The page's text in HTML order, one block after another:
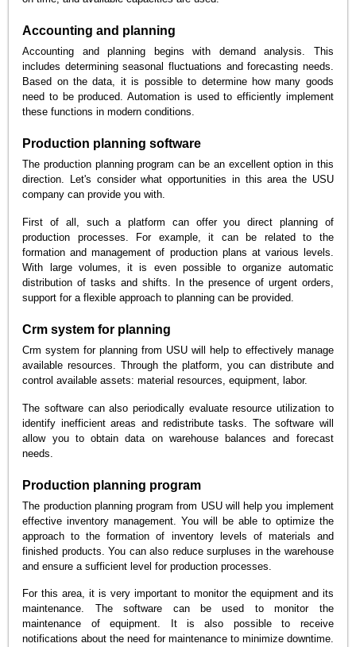
Accounting and planning
Accounting and planning begins with demand analysis. This
includes determining seasonal fluctuations and forecasting needs.
Based on the data, it is possible to determine how many goods
need to be produced. Automation is used to efficiently implement
these functions in modern conditions.
Production planning software
The production planning program can be an excellent option in this
direction. Let's consider what opportunities in this area the USU
company can provide you with.
First of all, such a platform can offer you direct planning of
production processes. For example, it can be related to the
formation and management of production plans at various levels.
With large volumes, it is even possible to organize automatic
distribution of tasks and shifts. In the presence of urgent orders,
support for a flexible approach to planning can be provided.
Crm system for planning
Crm system for planning from USU will help to effectively manage
available resources. Through the platform, you can distribute and
control available assets: material resources, equipment, labor.
The software can also periodically evaluate resource utilization to
identify inefficient areas and redistribute tasks. The software will
allow you to obtain data on warehouse balances and forecast
needs.
Production planning program
The production planning program from USU will help you implement
effective inventory management. You will be able to optimize the
approach to the formation of inventory levels of materials and
finished products. You can also reduce surpluses in the warehouse
and ensure a sufficient level for production processes.
For this area, it is very important to monitor the equipment and its
maintenance. The software can be used to monitor the
maintenance of equipment. It is also possible to receive
notifications about the need for maintenance to minimize downtime.